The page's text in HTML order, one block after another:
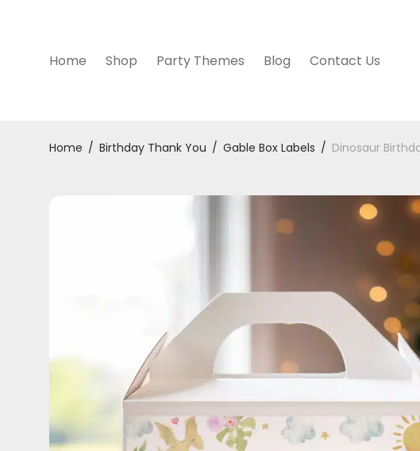
Home Shop Party Themes Blog Contact Us
Home / Birthday Thank You / Gable Box Labels / Dinosaur